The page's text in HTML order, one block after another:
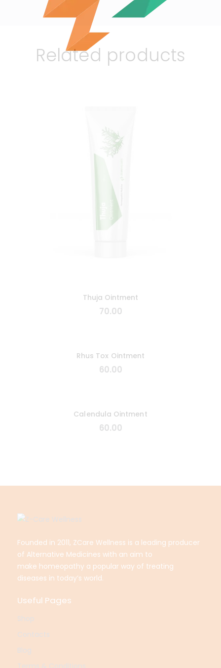
Related products
Thuja Ointment
70.00
Rhus Tox Ointment
60.00
Calendula Ointment
60.00
Founded in 2011, ZCare Wellness is a leading producer
of Alternative Medicines with an aim to
make homeopathy a popular way of treating
diseases in today’s world.
Useful Pages
Shop
Contacts
Blog
Terms & Conditions